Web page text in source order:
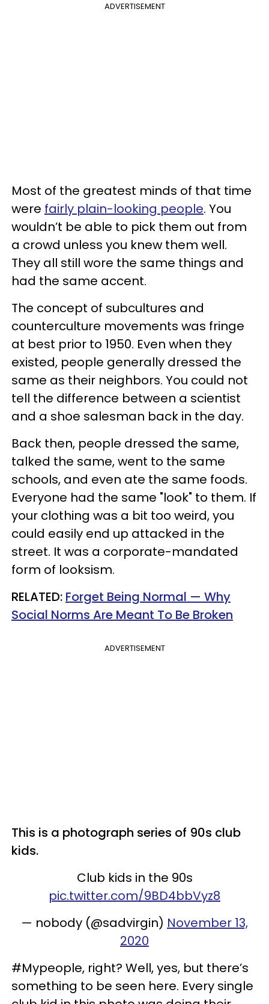
ADVERTISEMENT
Most of the greatest minds of that time
were fairly plain-looking people. You
wouldn’t be able to pick them out from
a crowd unless you knew them well.
They all still wore the same things and
had the same accent.
The concept of subcultures and
counterculture movements was fringe
at best prior to 1950. Even when they
existed, people generally dressed the
same as their neighbors. You could not
tell the difference between a scientist
and a shoe salesman back in the day.
Back then, people dressed the same,
talked the same, went to the same
schools, and even ate the same foods.
Everyone had the same "look" to them. If
your clothing was a bit too weird, you
could easily end up attacked in the
street. It was a corporate-mandated
form of looksism.
​RELATED: Forget Being Normal — Why
Social Norms Are Meant To Be Broken
ADVERTISEMENT
This is a photograph series of 90s club
kids.
Club kids in the 90s
pic.twitter.com/9BD4bbVyz8
— nobody (@sadvirgin) November 13,
2020
#Mypeople, right? Well, yes, but there’s
something to be seen here. Every single